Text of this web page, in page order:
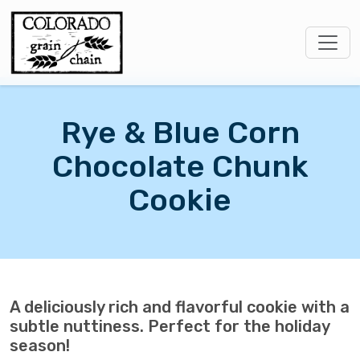
Rye & Blue Corn
Chocolate Chunk
Cookie
A deliciously rich and flavorful cookie with a
subtle nuttiness. Perfect for the holiday
season!